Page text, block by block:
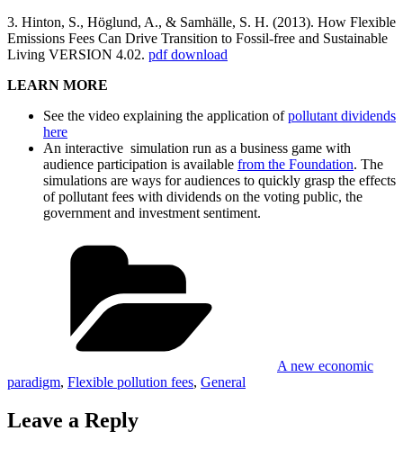
3. Hinton, S., Höglund, A., & Samhälle, S. H. (2013). How Flexible
Emissions Fees Can Drive Transition to Fossil-free and Sustainable
Living VERSION 4.02. pdf download
LEARN MORE
See the video explaining the application ofpollutant dividends
here
An interactive simulation run as a business game with
audience participation is available from the Foundation. The
simulations are ways for audiences to quickly grasp the effects
of pollutant fees with dividends on the voting public, the
government and investment sentiment.
A new economic
paradigm, Flexible pollution fees, General
Leave a Reply